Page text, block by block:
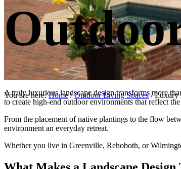
You are here:Home / Outdoor Living Spaces /Luxury
A truly luxurious landscape design transforms more
to create high-end outdoor environments that reflect
From the placement of native plantings to the flow
environment an everyday retreat.
Whether you live in Greenville, Rehoboth, or